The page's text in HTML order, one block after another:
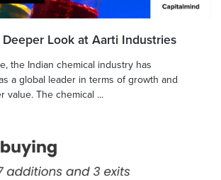
Look at Aarti Industries
the Indian chemical industry has
a global leader in terms of growth and
value. The chemical ...